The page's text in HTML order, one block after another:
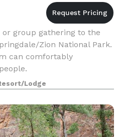
group gathering to the
Zion National Park.
can comfortably
Lodge